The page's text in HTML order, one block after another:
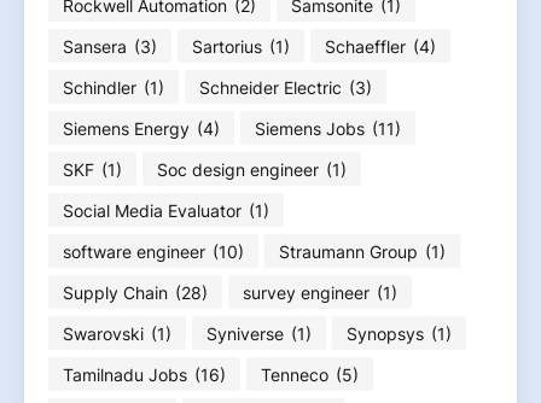
Rockwell Automation (2) Samsonite (1)
Sansera (3) Sartorius (1) Schaeffler (4)
Schindler (1) Schneider Electric (3)
Siemens Energy (4) Siemens Jobs (11)
SKF (1) Soc design engineer (1)
Social Media Evaluator (1)
software engineer (10) Straumann Group (1)
Supply Chain (28) survey engineer (1)
Swarovski (1) Syniverse (1) Synopsys (1)
Tamilnadu Jobs (16) Tenneco (5)